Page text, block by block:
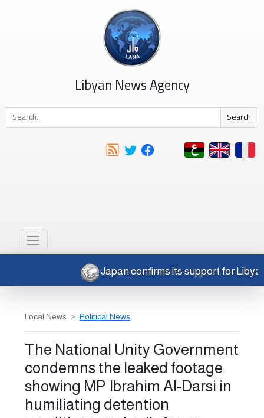
Libyan News Agency
Search
Japan confirms its support for
Local News Political News
The National Unity Government
condemns the leaked footage
showing MP Ibrahim Al-Darsi in
humiliating detention